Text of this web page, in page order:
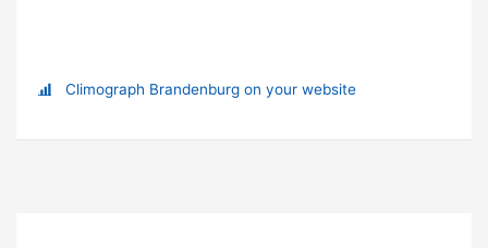
Climograph Brandenburg on your website